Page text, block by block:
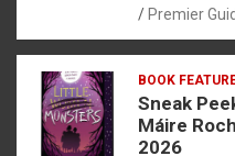
Premier
BOOK
Sneak
Máire
2026